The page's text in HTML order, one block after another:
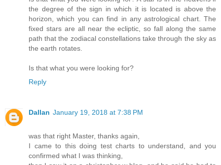
the degree of the sign in which it is located is above the
horizon, which you can find in any astrological chart. The
fixed stars are all near the ecliptic, so fall along the same
path that the zodiacal constellations take through the sky as
the earth rotates.
Is that what you were looking for?
Reply
Dallan January 19, 2018 at 7:38 PM
was that right Master, thanks again,
I came to this doing test charts to understand, and you
confirmed what I was thinking,